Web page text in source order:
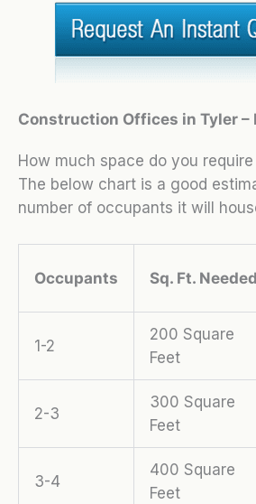
Construction Offices in Tyler –
How much space do you
The below chart is a good
number of occupants it will
Occupants Sq. Ft. Needed
1-2
200 Square
Feet
2-3
300 Square
Feet
3-4
400 Square
Feet